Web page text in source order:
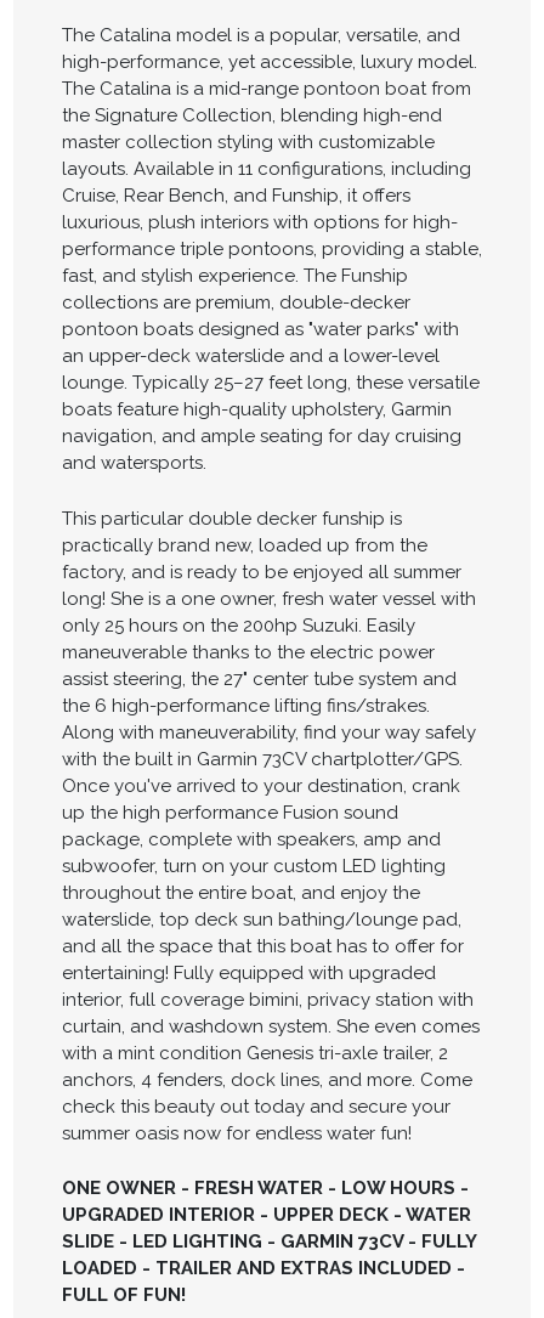
The Catalina model is a popular, versatile, and
high-performance, yet accessible, luxury model.
The Catalina is a mid-range pontoon boat from
the Signature Collection, blending high-end
master collection styling with customizable
layouts. Available in 11 configurations, including
Cruise, Rear Bench, and Funship, it offers
luxurious, plush interiors with options for high-
performance triple pontoons, providing a stable,
fast, and stylish experience. The Funship
collections are premium, double-decker
pontoon boats designed as "water parks" with
an upper-deck waterslide and a lower-level
lounge. Typically 25–27 feet long, these versatile
boats feature high-quality upholstery, Garmin
navigation, and ample seating for day cruising
and watersports.
This particular double decker funship is
practically brand new, loaded up from the
factory, and is ready to be enjoyed all summer
long! She is a one owner, fresh water vessel with
only 25 hours on the 200hp Suzuki. Easily
maneuverable thanks to the electric power
assist steering, the 27" center tube system and
the 6 high-performance lifting fins/strakes.
Along with maneuverability, find your way safely
with the built in Garmin 73CV chartplotter/GPS.
Once you've arrived to your destination, crank
up the high performance Fusion sound
package, complete with speakers, amp and
subwoofer, turn on your custom LED lighting
throughout the entire boat, and enjoy the
waterslide, top deck sun bathing/lounge pad,
and all the space that this boat has to offer for
entertaining! Fully equipped with upgraded
interior, full coverage bimini, privacy station with
curtain, and washdown system. She even comes
with a mint condition Genesis tri-axle trailer, 2
anchors, 4 fenders, dock lines, and more. Come
check this beauty out today and secure your
summer oasis now for endless water fun!
ONE OWNER - FRESH WATER - LOW HOURS -
UPGRADED INTERIOR - UPPER DECK - WATER
SLIDE - LED LIGHTING - GARMIN 73CV - FULLY
LOADED - TRAILER AND EXTRAS INCLUDED -
FULL OF FUN!